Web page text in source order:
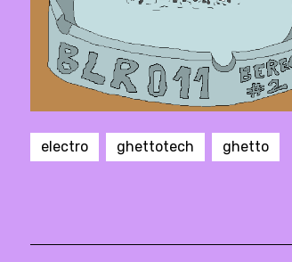
electro ghettotech ghetto